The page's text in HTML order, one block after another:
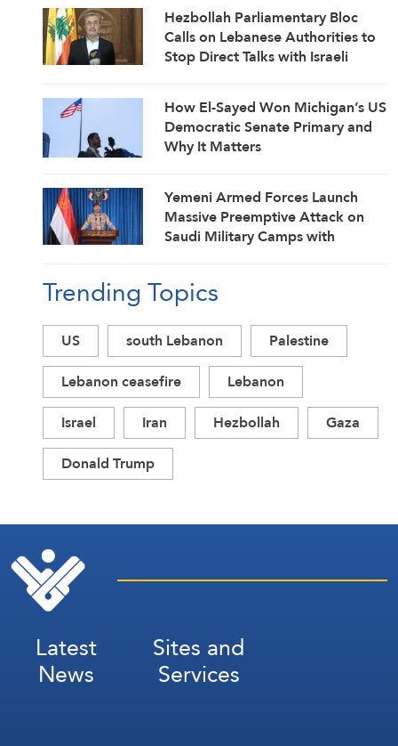
Hezbollah Parliamentary Bloc
Calls on Lebanese Authorities to
Stop Direct Talks with Israeli
How El-Sayed Won Michigan’s US
Democratic Senate Primary and
Why It Matters
Yemeni Armed Forces Launch
Massive Preemptive Attack on
Saudi Military Camps with
Trending Topics
US south Lebanon
Palestine
Lebanon ceasefire
Lebanon
Israel
Iran Hezbollah
Gaza
Donald Trump
Latest
News
Sites and
Services